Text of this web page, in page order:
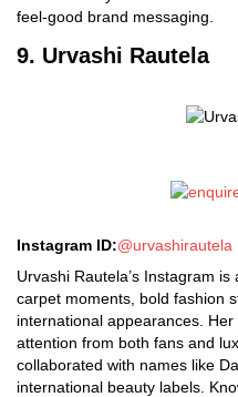
feel-good brand messaging.
9. Urvashi Rautela
Instagram ID:@urvashirautela
Urvashi Rautela’s Instagram
carpet moments, bold fashion
international appearances.
attention from both fans and
collaborated with names like
international beauty labels.